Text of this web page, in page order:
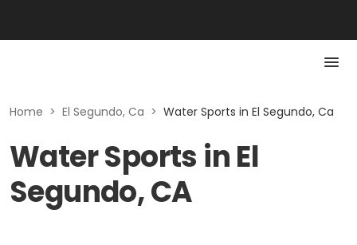
Home > El Segundo, Ca > Water Sports in El Segundo, Ca
Water Sports in El
Segundo, CA